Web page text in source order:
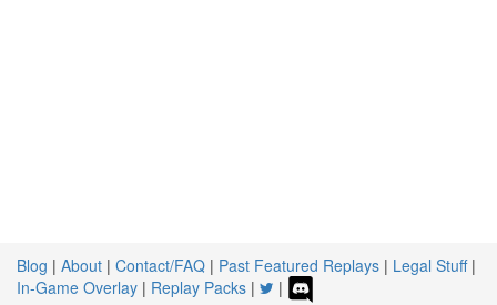
Blog | About | Contact/FAQ | Past Featured Replays | Legal Stuff|
In-Game Overlay | Replay Packs | |